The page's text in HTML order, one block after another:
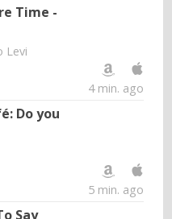
Time -
Levi
4 min. ago
Do you
5 min. ago
Say